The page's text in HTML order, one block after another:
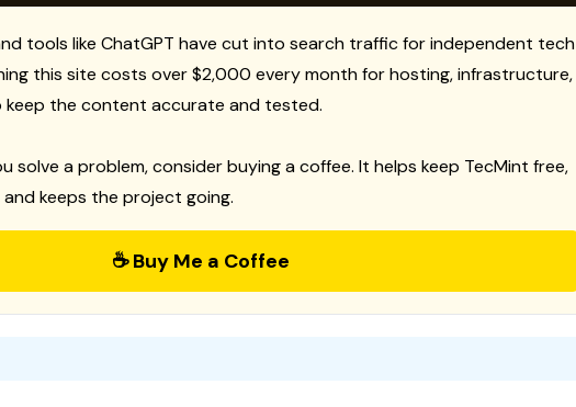
tools like ChatGPT have cut into search traffic for independent tech
this site costs over $2,000 every month for hosting, infrastructure,
the content accurate and tested.
solve a problem, consider buying a coffee. It helps keep TecMint free,
keeps the project going.
☕ Buy Me a Coffee